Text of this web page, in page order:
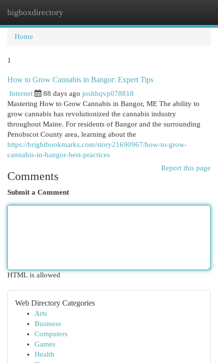
bigboxdirectory
Home
1
How to Grow Cannabis in Bangor: Expert Tips
Internet 88 days ago joshhqvp078818
Mastering How to Grow Cannabis in Bangor, ME The ability to
grow cannabis has revolutionized the cannabis industry
throughout Maine. For residents of Bangor and the surrounding
Penobscot County area, learning about the
https://brightbookmarks.com/story21690967/how-to-grow-
cannabis-in-bangor-best-practices
Report this page
Comments
Submit a Comment
HTML is allowed
Web Directory Categories
Arts
Business
Computers
Games
Health